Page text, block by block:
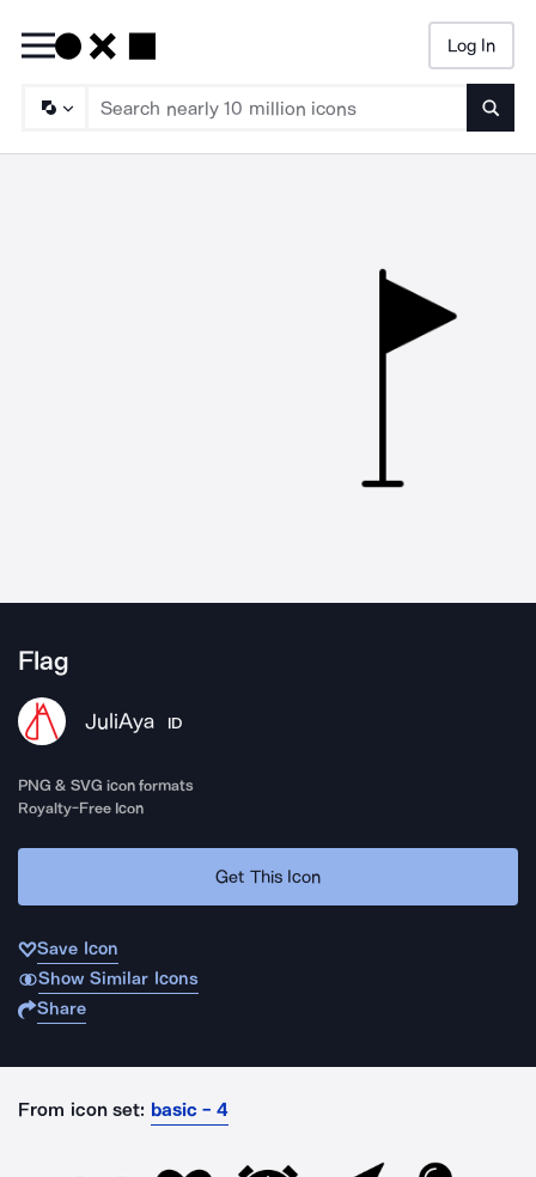
Log In
Flag
JuliAya ID
PNG & SVG icon formats
Royalty-Free Icon
Get This Icon
Save Icon
Show Similar Icons
Share
From icon set: basic - 4